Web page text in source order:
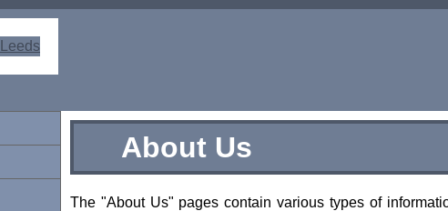
About Us
The "About Us" pages contain various types of